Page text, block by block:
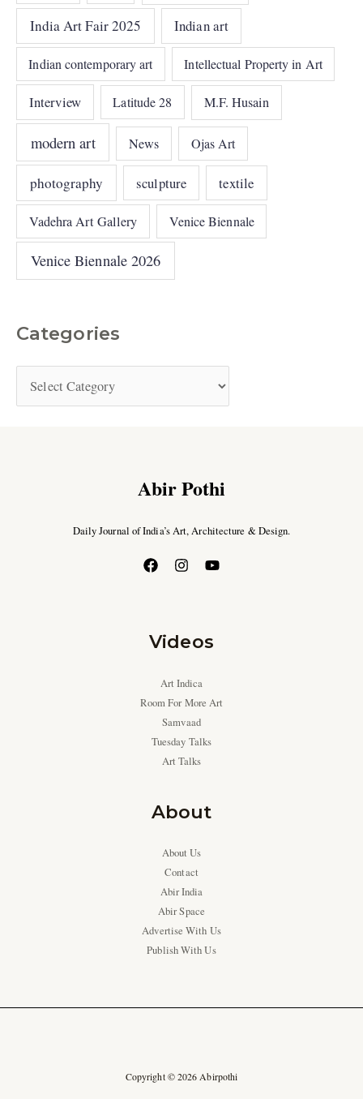
India Art Fair 2025 Indian art
Indian contemporary art Intellectual Property in Art
Interview Latitude 28 M.F. Husain
modern art News Ojas Art
photography sculpture textile
Vadehra Art Gallery Venice Biennale
Venice Biennale 2026
Categories
Abir Pothi
Daily Journal of India’s Art, Architecture & Design.
Videos
Art Indica
Room For More Art
Samvaad
Tuesday Talks
Art Talks
About
About Us
Contact
Abir India
Abir Space
Advertise With Us
Publish With Us
Copyright © 2026 Abirpothi